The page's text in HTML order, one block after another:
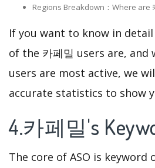
Regions Breakdown：Where are
If you want to know in
of the 카페밀 users are, and
users are most active, we
accurate statistics to show
4.카페밀's
The core of ASO is